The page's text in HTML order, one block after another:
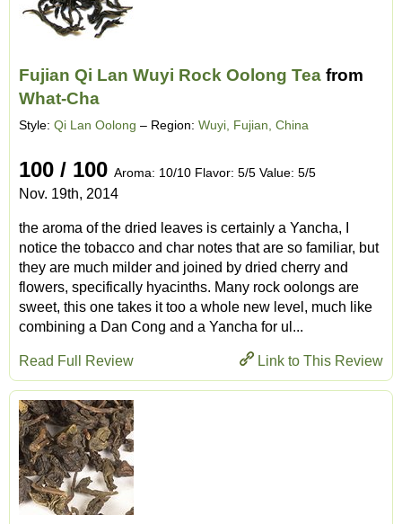
Fujian Qi Lan Wuyi Rock Oolong Tea from
What-Cha
Style: Qi Lan Oolong – Region: Wuyi, Fujian, China
100 / 100 Aroma: 10/10 Flavor: 5/5 Value: 5/5
Nov. 19th, 2014
the aroma of the dried leaves is certainly a Yancha, I
notice the tobacco and char notes that are so familiar, but
they are much milder and joined by dried cherry and
flowers, specifically hyacinths. Many rock oolongs are
sweet, this one takes it too a whole new level, much like
combining a Dan Cong and a Yancha for ul...
Link to This Review
Read Full Review